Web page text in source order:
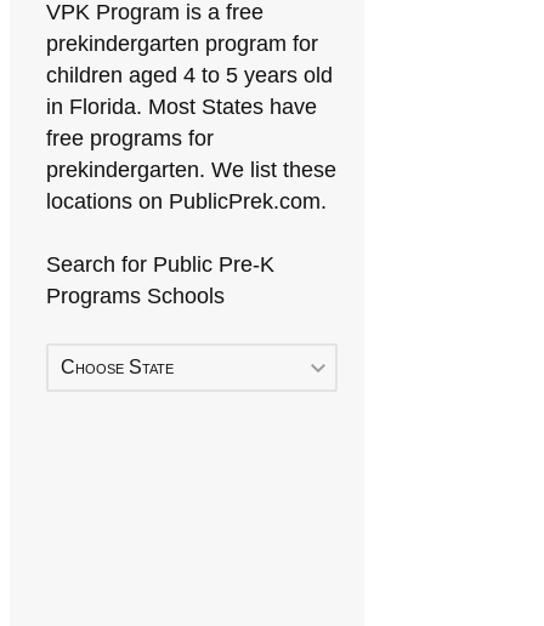
VPK Program is a free
prekindergarten program for
children aged 4 to 5 years old
in Florida. Most States have
free programs for
prekindergarten. We list these
locations on PublicPrek.com.
Search for Public Pre-K
Programs Schools
Choose State